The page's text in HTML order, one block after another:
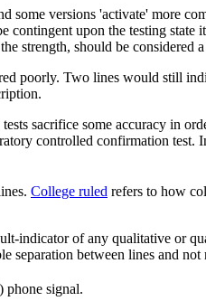
versions 'activate' more
upon the testing state
strength, should be considered
poorly. Two lines would still
sacrifice some accuracy in
controlled confirmation test.
College ruled refers to how
indicator of any qualitative or
between lines and
phone signal.